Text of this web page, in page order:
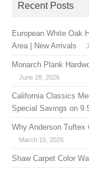
Recent Posts
European White Oak
Area | New Arrivals
Monarch Plank
June 28, 2026
California Classics
Special Savings on
Why Anderson Tuftex
March 10, 2026
Shaw Carpet Color